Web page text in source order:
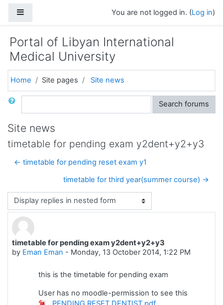
You are not logged in. (Log in)
Portal of Libyan International
Medical University
Home Site pages Site news
Search Search forums
Site news
timetable for pending exam y2dent+y2+y3
← timetable for pending reset exam y1
timetable for third year(summer course) →
Display mode
timetable for pending exam y2dent+y2+y3
by Eman Eman - Monday, 13 October 2014, 1:22 PM
Number of replies: 0
this is the timetable for pending exam
User has no moodle-permission to see this